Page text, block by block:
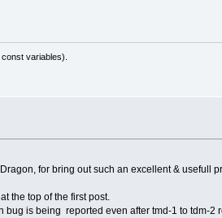
variables).
for bring out such an excellent & usefull
the top of the first post.
is being reported even after tmd-1 to tdm-2